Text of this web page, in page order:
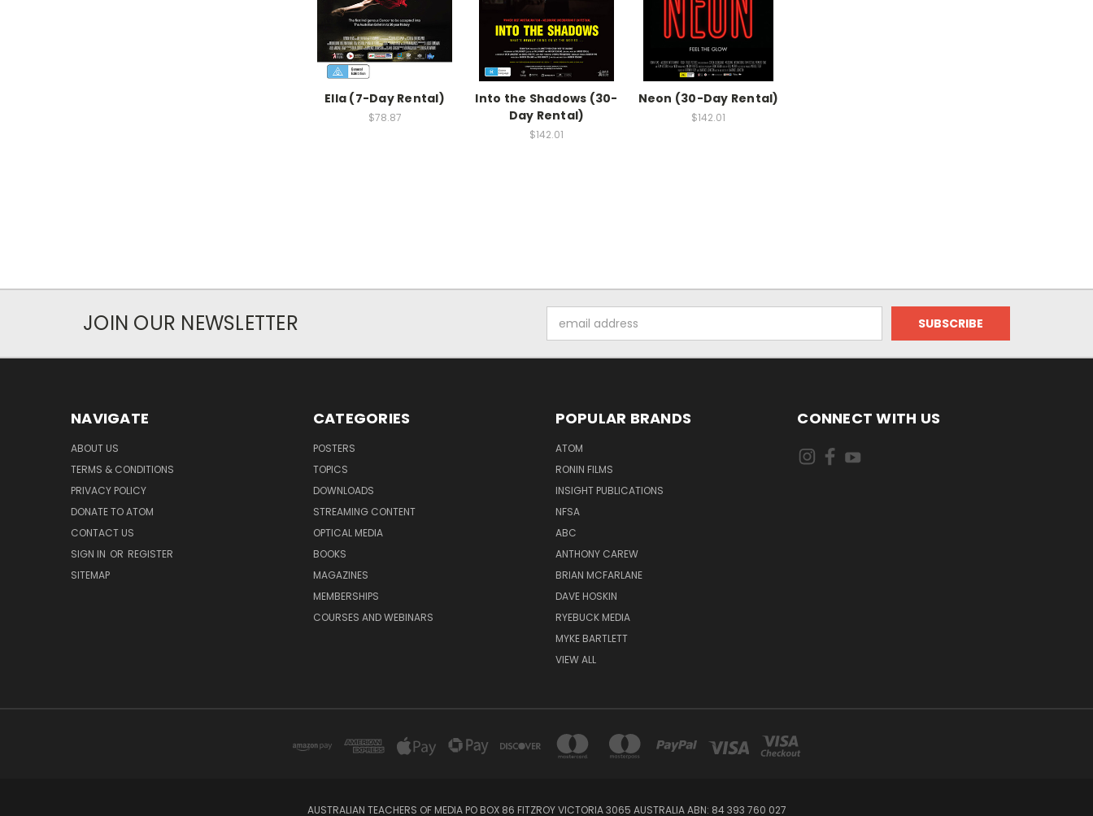
Ella (7-Day Rental)
$78.87
Into the Shadows (30-
Day Rental)
$142.01
Neon (30-Day Rental)
$142.01
JOIN OUR NEWSLETTER
Address
NAVIGATE
ABOUT US
TERMS & CONDITIONS
PRIVACY POLICY
DONATE TO ATOM
CONTACT US
SIGN IN OR REGISTER
SITEMAP
CATEGORIES
POSTERS
TOPICS
DOWNLOADS
STREAMING CONTENT
OPTICAL MEDIA
BOOKS
MAGAZINES
MEMBERSHIPS
COURSES AND WEBINARS
POPULAR BRANDS
ATOM
RONIN FILMS
INSIGHT PUBLICATIONS
NFSA
ABC
ANTHONY CAREW
BRIAN MCFARLANE
DAVE HOSKIN
RYEBUCK MEDIA
MYKE BARTLETT
VIEW ALL
CONNECT WITH US
AUSTRALIAN TEACHERS OF MEDIA PO BOX 86 FITZROY VICTORIA 3065 AUSTRALIA ABN: 84 393 760 027